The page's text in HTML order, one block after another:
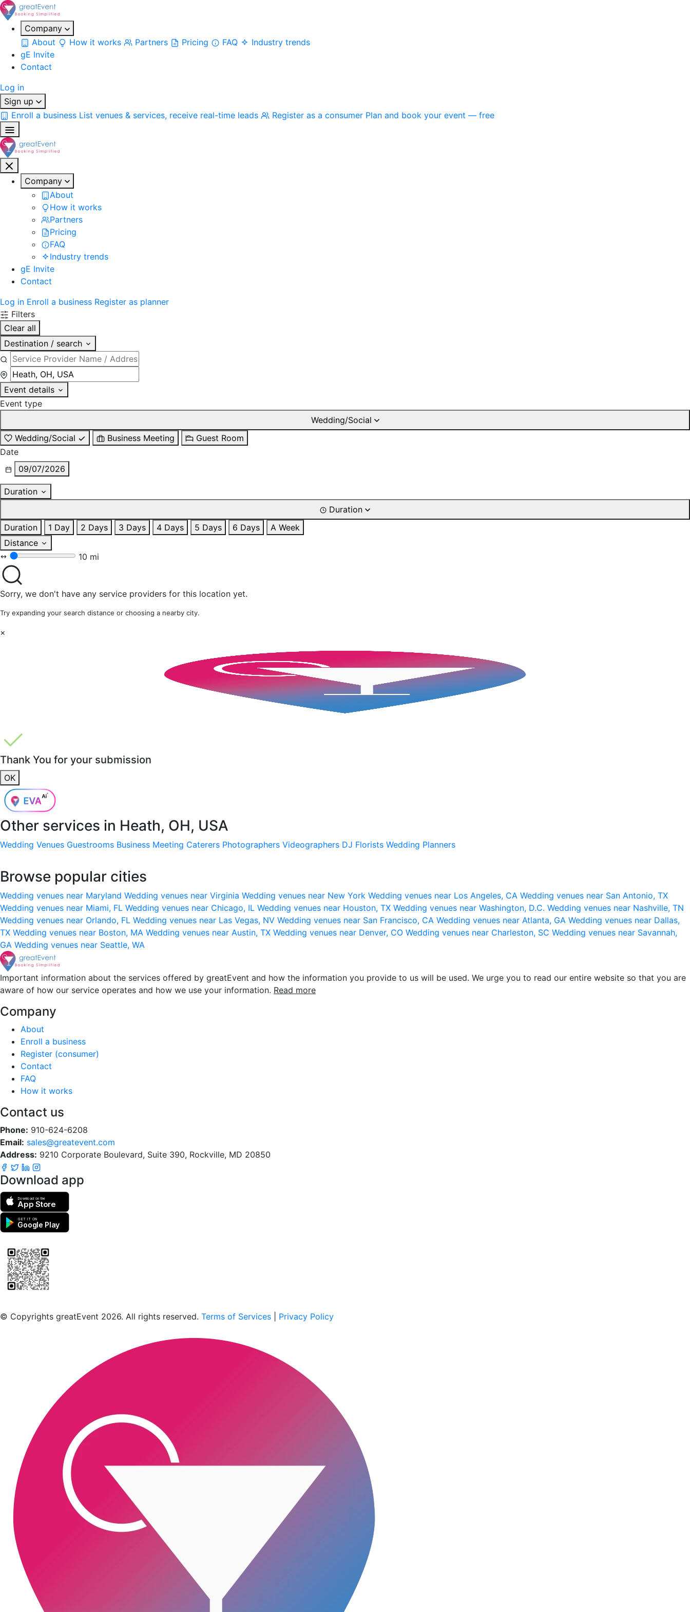
Company
About
How it works Partners Pricing FAQ
Industry trends
gE Invite
Contact
Log in
Sign up
Enroll a business List venues & services, receive real-time leads Register as a consumer Plan and book your event — free
Company
About
How it works
Partners
Pricing
FAQ
Industry trends
gE Invite
Contact
Log in Enroll a business Register as planner
Filters
Clear all
Destination / search
Event details
Event type
Wedding/Social
Wedding/Social
Business Meeting
Guest Room
Date
09/07/2026
Duration
Duration
Duration
1 Day 2 Days 3 Days 4 Days 5 Days 6 Days
A Week
Distance
10 mi
Sorry, we don't have any service providers for this location yet.
Try expanding your search distance or choosing a nearby city.
×
Thank You for your submission
OK
Other services in Heath, OH, USA
Wedding Venues Guestrooms Business Meeting Caterers Photographers Videographers DJ Florists Wedding Planners
Browse popular cities
Wedding venues near Maryland Wedding venues near Virginia Wedding venues near New York Wedding venues near Los Angeles, CA Wedding venues near San Antonio, TX
Wedding venues near Miami, FL Wedding venues near Chicago, IL Wedding venues near Houston, TX Wedding venues near Washington, D.C. Wedding venues near Nashville, TN
Wedding venues near Orlando, FL Wedding venues near Las Vegas, NV Wedding venues near San Francisco, CA Wedding venues near Atlanta, GA Wedding venues near Dallas,
TX Wedding venues near Boston, MA Wedding venues near Austin, TX Wedding venues near Denver, CO Wedding venues near Charleston, SC Wedding venues near Savannah,
GA Wedding venues near Seattle, WA
Important information about the services offered by greatEvent and how the information you provide to us will be used. We urge you to read our entire website so that you are
aware of how our service operates and how we use your information. Read more
Company
About
Enroll a business
Register (consumer)
Contact
FAQ
How it works
Contact us
Phone: 910-624-6208
Email: sales@greatevent.com
Address: 9210 Corporate Boulevard, Suite 390, Rockville, MD 20850
Download app
Download on the
App Store
GET IT ON
Google Play
© Copyrights greatEvent 2026. All rights reserved. Terms of Services Privacy Policy